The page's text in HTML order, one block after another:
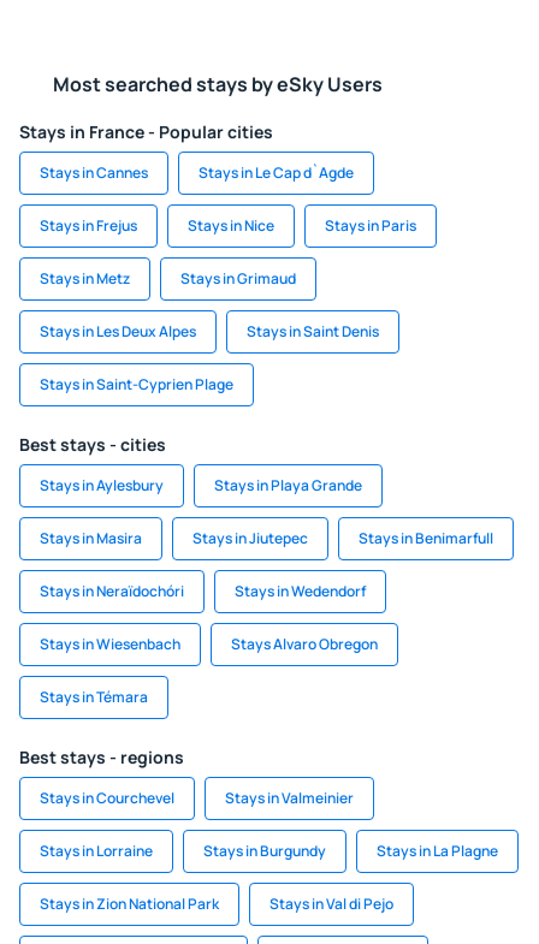
Most searched stays by eSky Users
Stays in France - Popular cities
Stays in Cannes Stays in Le Cap d`Agde
Stays in Frejus Stays in Nice Stays in Paris
Stays in Metz Stays in Grimaud
Stays in Les Deux Alpes Stays in Saint Denis
Stays in Saint-Cyprien Plage
Best stays - cities
Stays in Aylesbury Stays in Playa Grande
Stays in Masira Stays in Jiutepec Stays in Benimarfull
Stays in Neraïdochóri Stays in Wedendorf
Stays in Wiesenbach Stays Alvaro Obregon
Stays in Témara
Best stays - regions
Stays in Courchevel Stays in Valmeinier
Stays in Lorraine Stays in Burgundy Stays in La Plagne
Stays in Zion National Park Stays in Val di Pejo